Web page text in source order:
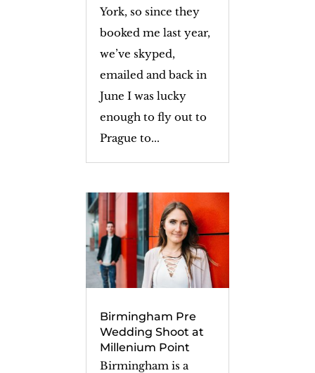
York, so since they
booked me last year,
we’ve skyped,
emailed and back in
June I was lucky
enough to fly out to
Prague to...
Birmingham Pre
Wedding Shoot at
Millenium Point
Birmingham is a